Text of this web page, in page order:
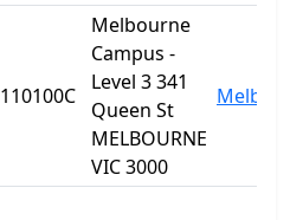
110100C
Melbourne
Campus -
Level 3 341
Queen St
MELBOURNE
VIC 3000